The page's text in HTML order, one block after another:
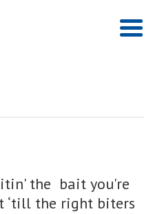
the bait you're
‘till the right biters